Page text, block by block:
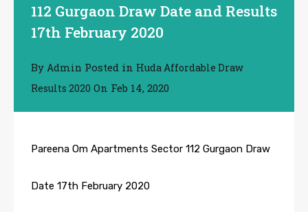
112 Gurgaon Draw Date and Results
17th February 2020
By Admin Posted in Huda Affordable Draw
Results 2020 On Feb 14, 2020
Pareena Om Apartments Sector 112 Gurgaon Draw
Date 17th February 2020